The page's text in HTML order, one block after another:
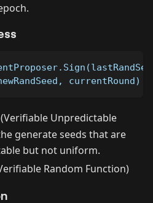
currentRound)
(Verifiable Unpredictable
generate seeds that are
but not uniform.
Random Function)